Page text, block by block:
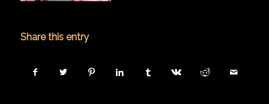
Share this entry